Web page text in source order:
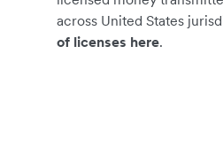
across United States
of licenses here.